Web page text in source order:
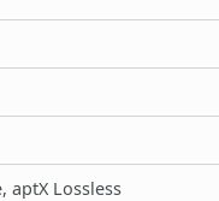
aptX Lossless